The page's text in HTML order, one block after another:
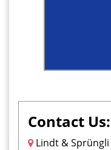
Contact Us:
Lindt &